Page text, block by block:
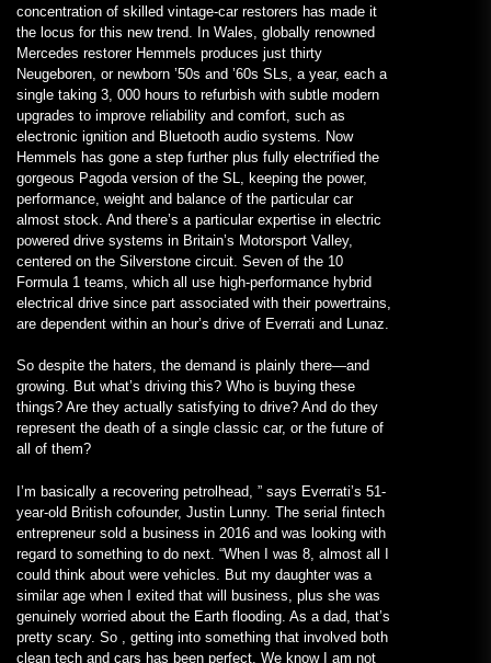
concentration of skilled vintage-car restorers has made it
the locus for this new trend. In Wales, globally renowned
Mercedes restorer Hemmels produces just thirty
Neugeboren, or newborn ’50s and ’60s SLs, a year, each a
single taking 3, 000 hours to refurbish with subtle modern
upgrades to improve reliability and comfort, such as
electronic ignition and Bluetooth audio systems. Now
Hemmels has gone a step further plus fully electrified the
gorgeous Pagoda version of the SL, keeping the power,
performance, weight and balance of the particular car
almost stock. And there’s a particular expertise in electric
powered drive systems in Britain’s Motorsport Valley,
centered on the Silverstone circuit. Seven of the 10
Formula 1 teams, which all use high-performance hybrid
electrical drive since part associated with their powertrains,
are dependent within an hour’s drive of Everrati and Lunaz.
So despite the haters, the demand is plainly there—and
growing. But what’s driving this? Who is buying these
things? Are they actually satisfying to drive? And do they
represent the death of a single classic car, or the future of
all of them?
I’m basically a recovering petrolhead, ” says Everrati’s 51-
year-old British cofounder, Justin Lunny. The serial fintech
entrepreneur sold a business in 2016 and was looking with
regard to something to do next. “When I was 8, almost all I
could think about were vehicles. But my daughter was a
similar age when I exited that will business, plus she was
genuinely worried about the Earth flooding. As a dad, that’s
pretty scary. So , getting into something that involved both
clean tech and cars has been perfect. We know I am not